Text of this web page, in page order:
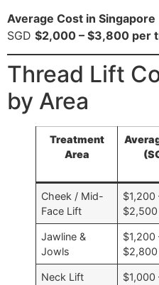
Average Cost in
SGD $2,000 – $3,800 per
Thread Lift
by Area
Treatment
Area
Cheek / Mid-
Face Lift
$1,200
$2,500
Jawline &
Jowls
$1,200
$2,800
Neck Lift
$1,000